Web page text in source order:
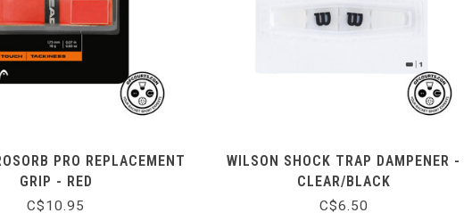
PRO REPLACEMENT
GRIP - RED
C$10.95
WILSON SHOCK TRAP DAMPENER -
CLEAR/BLACK
C$6.50